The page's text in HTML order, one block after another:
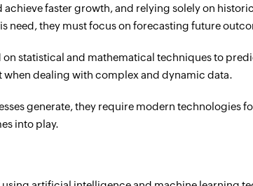
achieve faster growth, and relying solely on
need, they must focus on forecasting future
statistical and mathematical techniques to
when dealing with complex and dynamic data.
generate, they require modern technologies
into play.